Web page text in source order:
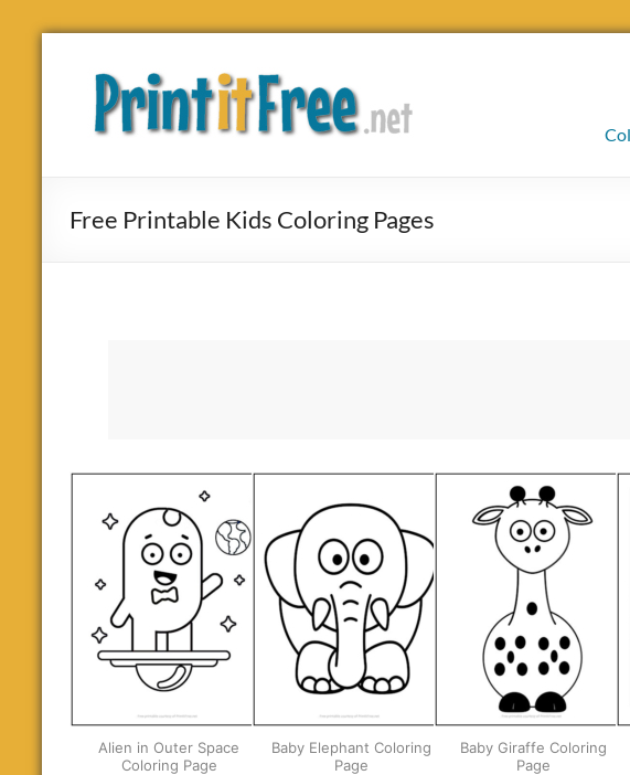
Skip
contentPrint
Free Printable Kids Coloring Pages
Alien in Outer Space
Coloring Page
Baby Elephant Coloring
Page
Baby Giraffe Coloring
Page